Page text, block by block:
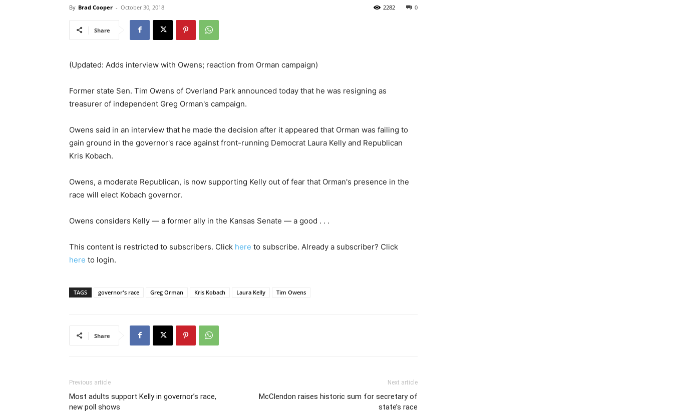
By Brad Cooper - October 30, 2018 0
2282
Share
(Updated: Adds interview with Owens; reaction from Orman campaign)
Former state Sen. Tim Owens of Overland Park announced today that he was resigning as
treasurer of independent Greg Orman's campaign.
Owens said in an interview that he made the decision after it appeared that Orman was failing to
gain ground in the governor's race against front-running Democrat Laura Kelly and Republican
Kris Kobach.
Owens, a moderate Republican, is now supporting Kelly out of fear that Orman's presence in the
race will elect Kobach governor.
Owens considers Kelly — a former ally in the Kansas Senate — a good . . .
This content is restricted to subscribers. Click here to subscribe. Already a subscriber? Click
here to login.
TAGS governor's race Greg Orman Kris Kobach Laura Kelly Tim Owens
Share
Previous article
Most adults support Kelly in governor’s race,
new poll shows
Next article
McClendon raises historic sum for secretary of
state’s race